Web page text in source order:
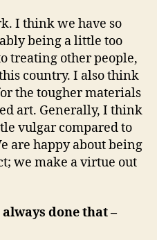
I think we have so
being a little too
treating other people,
country. I also think
the tougher materials
art. Generally, I think
vulgar compared to
are happy about being
we make a virtue out
done that –